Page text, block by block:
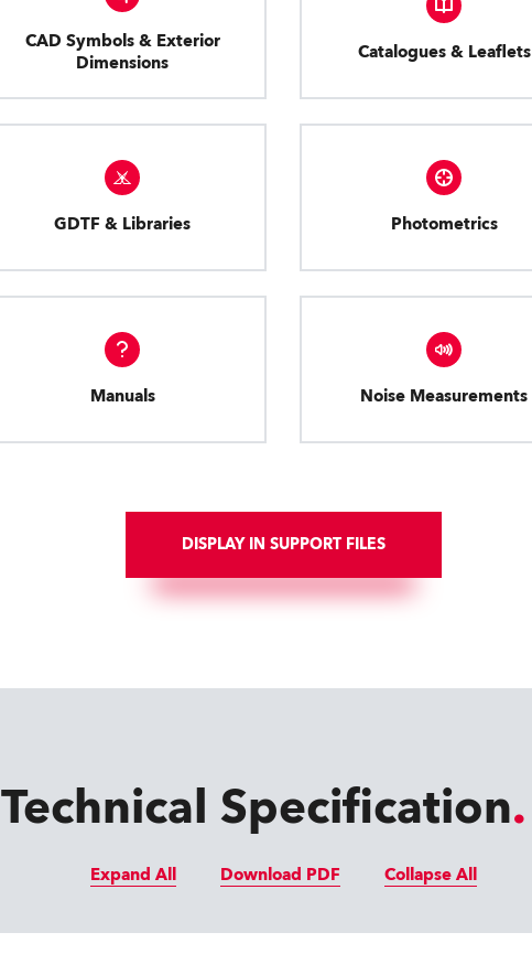
CAD Symbols & Exterior
Dimensions
Catalogues & Leaflets
GDTF & Libraries Photometrics
Manuals Noise Measurements
DISPLAY IN SUPPORT FILES
Technical Specification
Expand All Download PDF Collapse All